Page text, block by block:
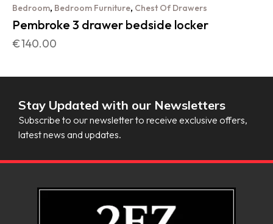
Bedroom, Bedroom Furniture, Chest Of Drawers
Pembroke 3 drawer bedside locker
€140.00
Stay Updated with our Newsletters
Subscribe to our newsletter to receive exclusive offers,
latest news and updates.